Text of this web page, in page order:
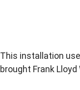
This installation
brought Frank